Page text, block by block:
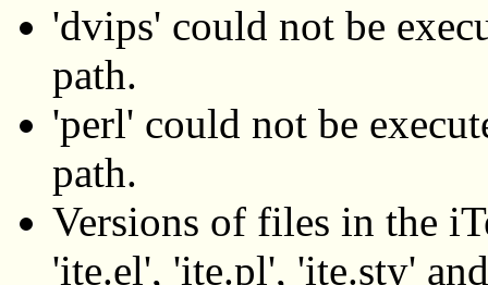
'dvips' could not be
path.
'perl' could not be
path.
Versions of files in the
'ite.el', 'ite.pl', 'ite.sty'